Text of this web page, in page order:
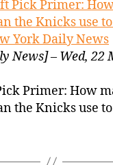
Pick Primer:
the Knicks use
York Daily News
News] – Wed, 22
Primer: How
the Knicks use